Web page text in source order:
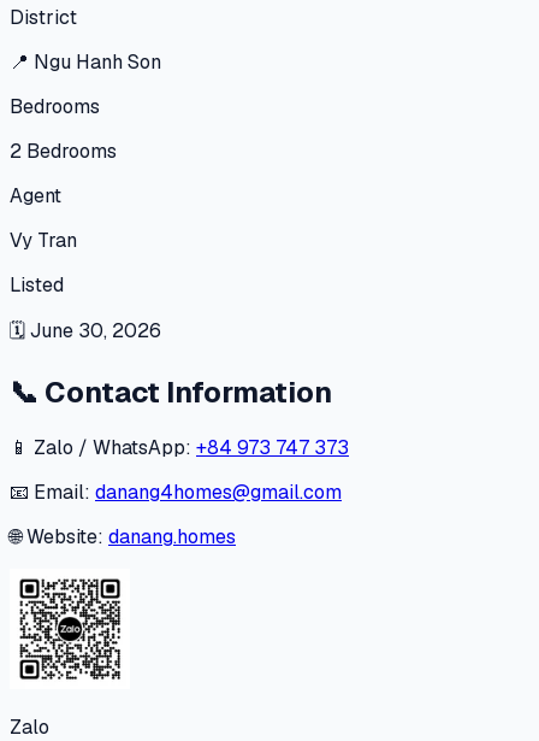
District
📍 Ngu Hanh Son
Bedrooms
2 Bedrooms
Agent
Vy Tran
Listed
🗓June 30, 2026
📞 Contact Information
📱 Zalo / WhatsApp: +84 973 747 373
📧 Email: danang4homes@gmail.com
🌐 Website: danang.homes
Zalo